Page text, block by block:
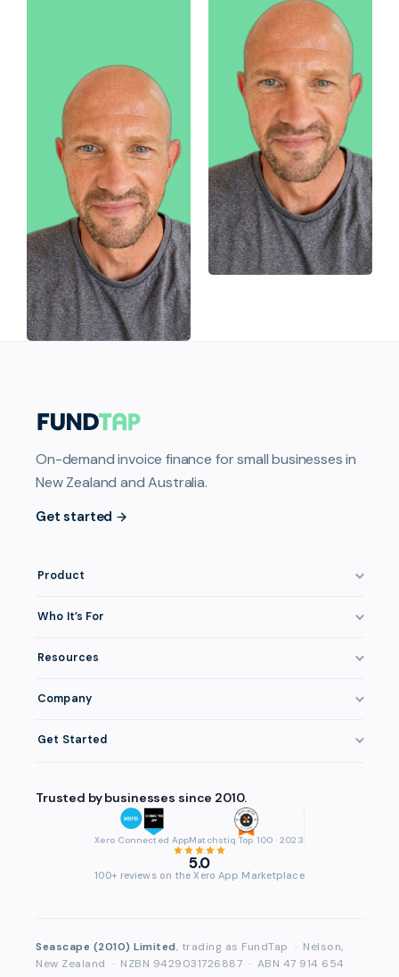
On-demand invoice finance for small businesses in
New Zealand and Australia.
Get started
Product
How It Works
Eligibility
Repayment
Who It’s For
Professional Services
Healthcare
Wholesale & Distribution
Accountants & Bookkeepers
Resources
Compare Finance Options
Company
About FundTap
FAQ
Partner Directory
Get Started
Login
Trusted by businesses since 2010.
Xero Connected AppMatchstiq Top 100 · 2023
5.0
100+ reviews on the Xero App Marketplace
Seascape (2010) Limited, trading as FundTap · Nelson,
New Zealand · NZBN 9429031726887 · ABN 47 914 654